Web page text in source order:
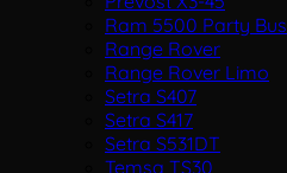
Ram 5500 Party Bus
Range Rover
Range Rover Limo
Setra S407
Setra S417
Setra S531DT
Temsa TS30